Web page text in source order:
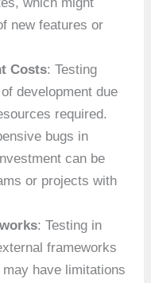
new features or
Costs: Testing
development due
required.
bugs in
can be
or projects with
: Testing in
frameworks
have limitations